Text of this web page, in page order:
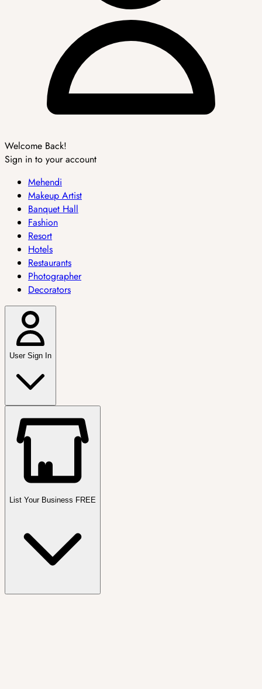
Welcome Back!
Sign in to your account
Mehendi
Makeup Artist
Banquet Hall
Fashion
Resort
Hotels
Restaurants
Photographer
Decorators
User Sign In
List Your Business FREE